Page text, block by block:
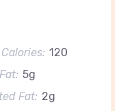
Calories: 120
Fat: 5g
Fat: 2g